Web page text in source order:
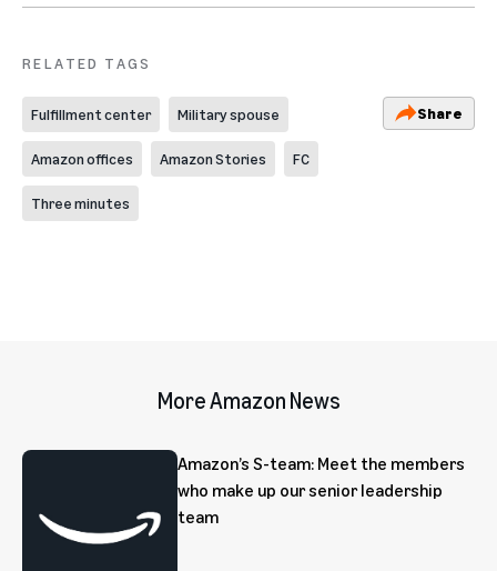
RELATED TAGS
Fulfillment center Military spouse
Amazon offices Amazon Stories FC
Three minutes
Share
More Amazon News
Amazon’s S-team: Meet the members
who make up our senior leadership
team